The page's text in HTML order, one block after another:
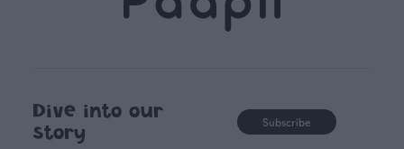
Dive into our
story
Subscribe